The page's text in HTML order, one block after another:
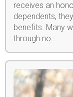
receives an
dependents,
benefits. Many
through no...